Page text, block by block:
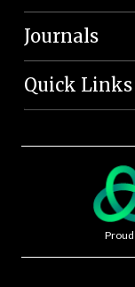
Journals
Quick Links